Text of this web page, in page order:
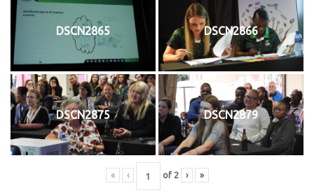
DSCN2865 DSCN2866
DSCN2875 DSCN2879
« ‹ of 2 › »